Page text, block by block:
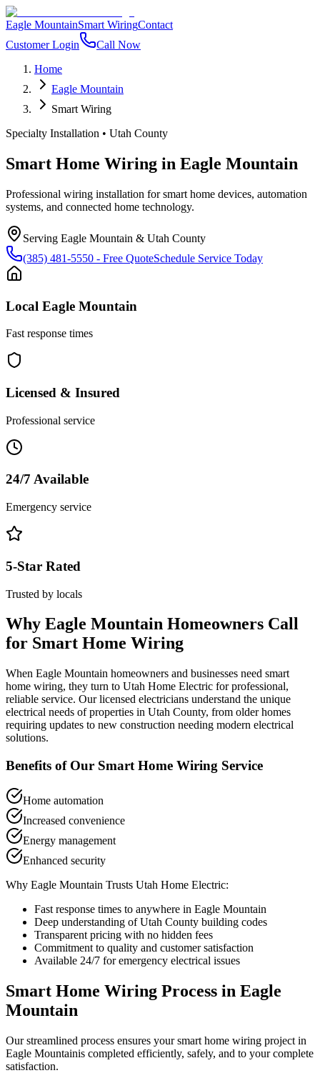
Eagle MountainSmart WiringContact
Customer Login
Call Now
Home
Eagle Mountain
Smart Wiring
Specialty Installation • Utah County
Smart Home Wiring in Eagle Mountain
Professional wiring installation for smart home devices, automation
systems, and connected home technology.
Serving Eagle Mountain & Utah County
(385) 481-5550 - Free QuoteSchedule Service Today
Local Eagle Mountain
Fast response times
Licensed & Insured
Professional service
24/7 Available
Emergency service
5-Star Rated
Trusted by locals
Why Eagle Mountain Homeowners Call
for Smart Home Wiring
When Eagle Mountain homeowners and businesses need smart
home wiring, they turn to Utah Home Electric for professional,
reliable service. Our licensed electricians understand the unique
electrical needs of properties in Utah County, from older homes
requiring updates to new construction needing modern electrical
solutions.
Benefits of Our Smart Home Wiring Service
Home automation
Increased convenience
Energy management
Enhanced security
Why Eagle Mountain Trusts Utah Home Electric:
Fast response times to anywhere in Eagle Mountain
Deep understanding ofUtah County building codes
Transparent pricing with no hidden fees
Commitment to quality and customer satisfaction
Available 24/7 for emergency electrical issues
Smart Home Wiring Process in Eagle
Mountain
Our streamlined process ensures yoursmart home wiring project in
Eagle Mountainis completed efficiently, safely, and to your complete
satisfaction.